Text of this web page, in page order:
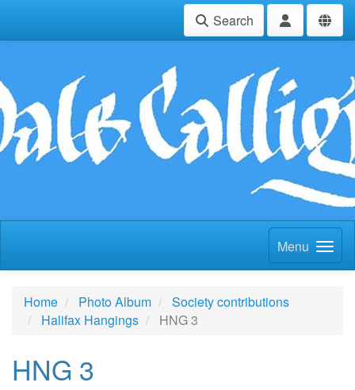
Search
Menu
Home Photo Album
Society contributions
Halifax Hangings
HNG 3
HNG 3